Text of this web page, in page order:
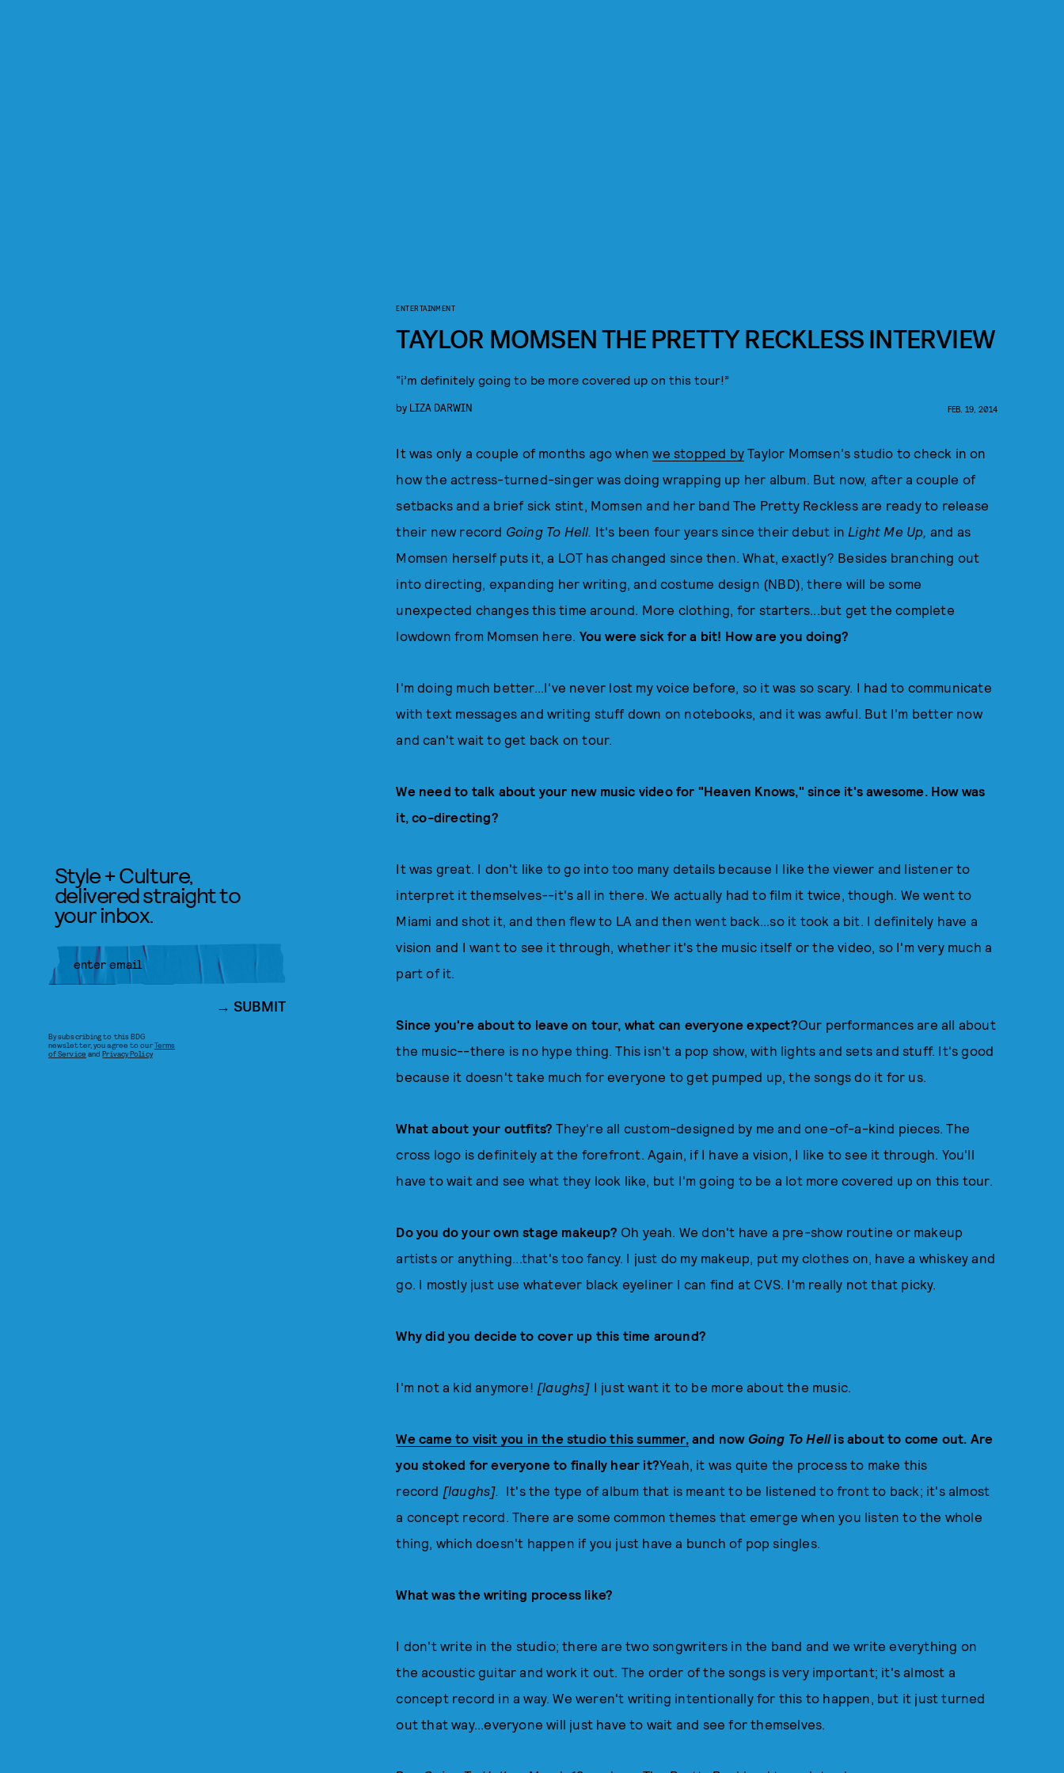
ENTERTAINMENT
TAYLOR MOMSEN THE PRETTY RECKLESS INTERVIEW
“i’m definitely going to be more covered up on this tour!”
by LIZA DARWIN FEB. 19, 2014
It was only a couple of months ago whenwe stopped by Taylor Momsen's studio to check in on
how the actress-turned-singer was doing wrapping up her album. But now, after a couple of
setbacks and a brief sick stint, Momsen and her band The Pretty Reckless are ready to release
their new record Going To Hell. It's been four years since their debut in Light Me Up, and as
Momsen herself puts it, a LOT has changed since then. What, exactly? Besides branching out
into directing, expanding her writing, and costume design (NBD), there will be some
unexpected changes this time around. More clothing, for starters...but get the complete
lowdown from Momsen here. You were sick for a bit! How are you doing?
I'm doing much better...I've never lost my voice before, so it was so scary. I had to communicate
with text messages and writing stuff down on notebooks, and it was awful. But I'm better now
and can't wait to get back on tour.
We need to talk about your new music video for "Heaven Knows," since it's awesome. How was
it, co-directing?
It was great. I don't like to go into too many details because I like the viewer and listener to
interpret it themselves--it's all in there. We actually had to film it twice, though. We went to
Miami and shot it, and then flew to LA and then went back...so it took a bit. I definitely have a
vision and I want to see it through, whether it's the music itself or the video, so I'm very much a
part of it.
Since you're about to leave on tour, what can everyone expect?Our performances are all about
the music--there is no hype thing. This isn't a pop show, with lights and sets and stuff. It's good
because it doesn't take much for everyone to get pumped up, the songs do it for us.
What about your outfits?They're all custom-designed by me and one-of-a-kind pieces. The
cross logo is definitely at the forefront. Again, if I have a vision, I like to see it through. You'll
have to wait and see what they look like, but I'm going to be a lot more covered up on this tour.
Do you do your own stage makeup? Oh yeah. We don't have a pre-show routine or makeup
artists or anything...that's too fancy. I just do my makeup, put my clothes on, have a whiskey and
go. I mostly just use whatever black eyeliner I can find at CVS. I'm really not that picky.
Why did you decide to cover up this time around?
I'm not a kid anymore! [laughs] I just want it to be more about the music.
We came to visit you in the studio this summer,and now Going To Hellis about to come out. Are
you stoked for everyone to finally hear it?Yeah, it was quite the process to make this
record [laughs]. It's the type of album that is meant to be listened to front to back; it's almost
a concept record. There are some common themes that emerge when you listen to the whole
thing, which doesn't happen if you just have a bunch of pop singles.
What was the writing process like?
I don't write in the studio; there are two songwriters in the band and we write everything on
the acoustic guitar and work it out. The order of the songs is very important; it's almost a
concept record in a way. We weren't writing intentionally for this to happen, but it just turned
out that way...everyone will just have to wait and see for themselves.
Style + Culture,
delivered straight to
your inbox.
SUBMIT
By subscribing to this BDG
newsletter, you agree to ourTerms
of Service andPrivacy Policy